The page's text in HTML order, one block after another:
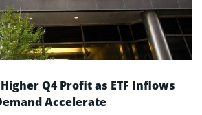
Q4 Profit as ETF Inflows
Accelerate